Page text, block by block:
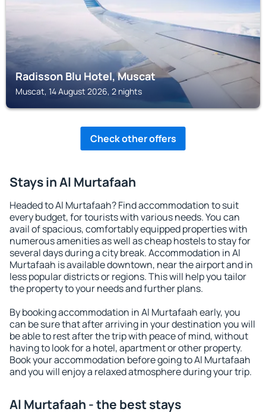
Radisson Blu Hotel, Muscat
Muscat, 14 August 2026, 2 nights
Check other offers
Stays in Al Murtafaah
Headed to Al Murtafaah? Find accommodation to suit
every budget, for tourists with various needs. You can
avail of spacious, comfortably equipped properties with
numerous amenities as well as cheap hostels to stay for
several days during a city break. Accommodation in Al
Murtafaah is available downtown, near the airport and in
less popular districts or regions. This will help you tailor
the property to your needs and further plans.
By booking accommodation in Al Murtafaah early, you
can be sure that after arriving in your destination you will
be able to rest after the trip with peace of mind, without
having to look for a hotel, apartment or other property.
Book your accommodation before going to Al Murtafaah
and you will enjoy a relaxed atmosphere during your trip.
Al Murtafaah - the best stays